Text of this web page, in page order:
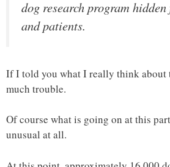
dog research program
and patients.
If I told you what I really think about
much trouble.
Of course what is going on at this
unusual at all.